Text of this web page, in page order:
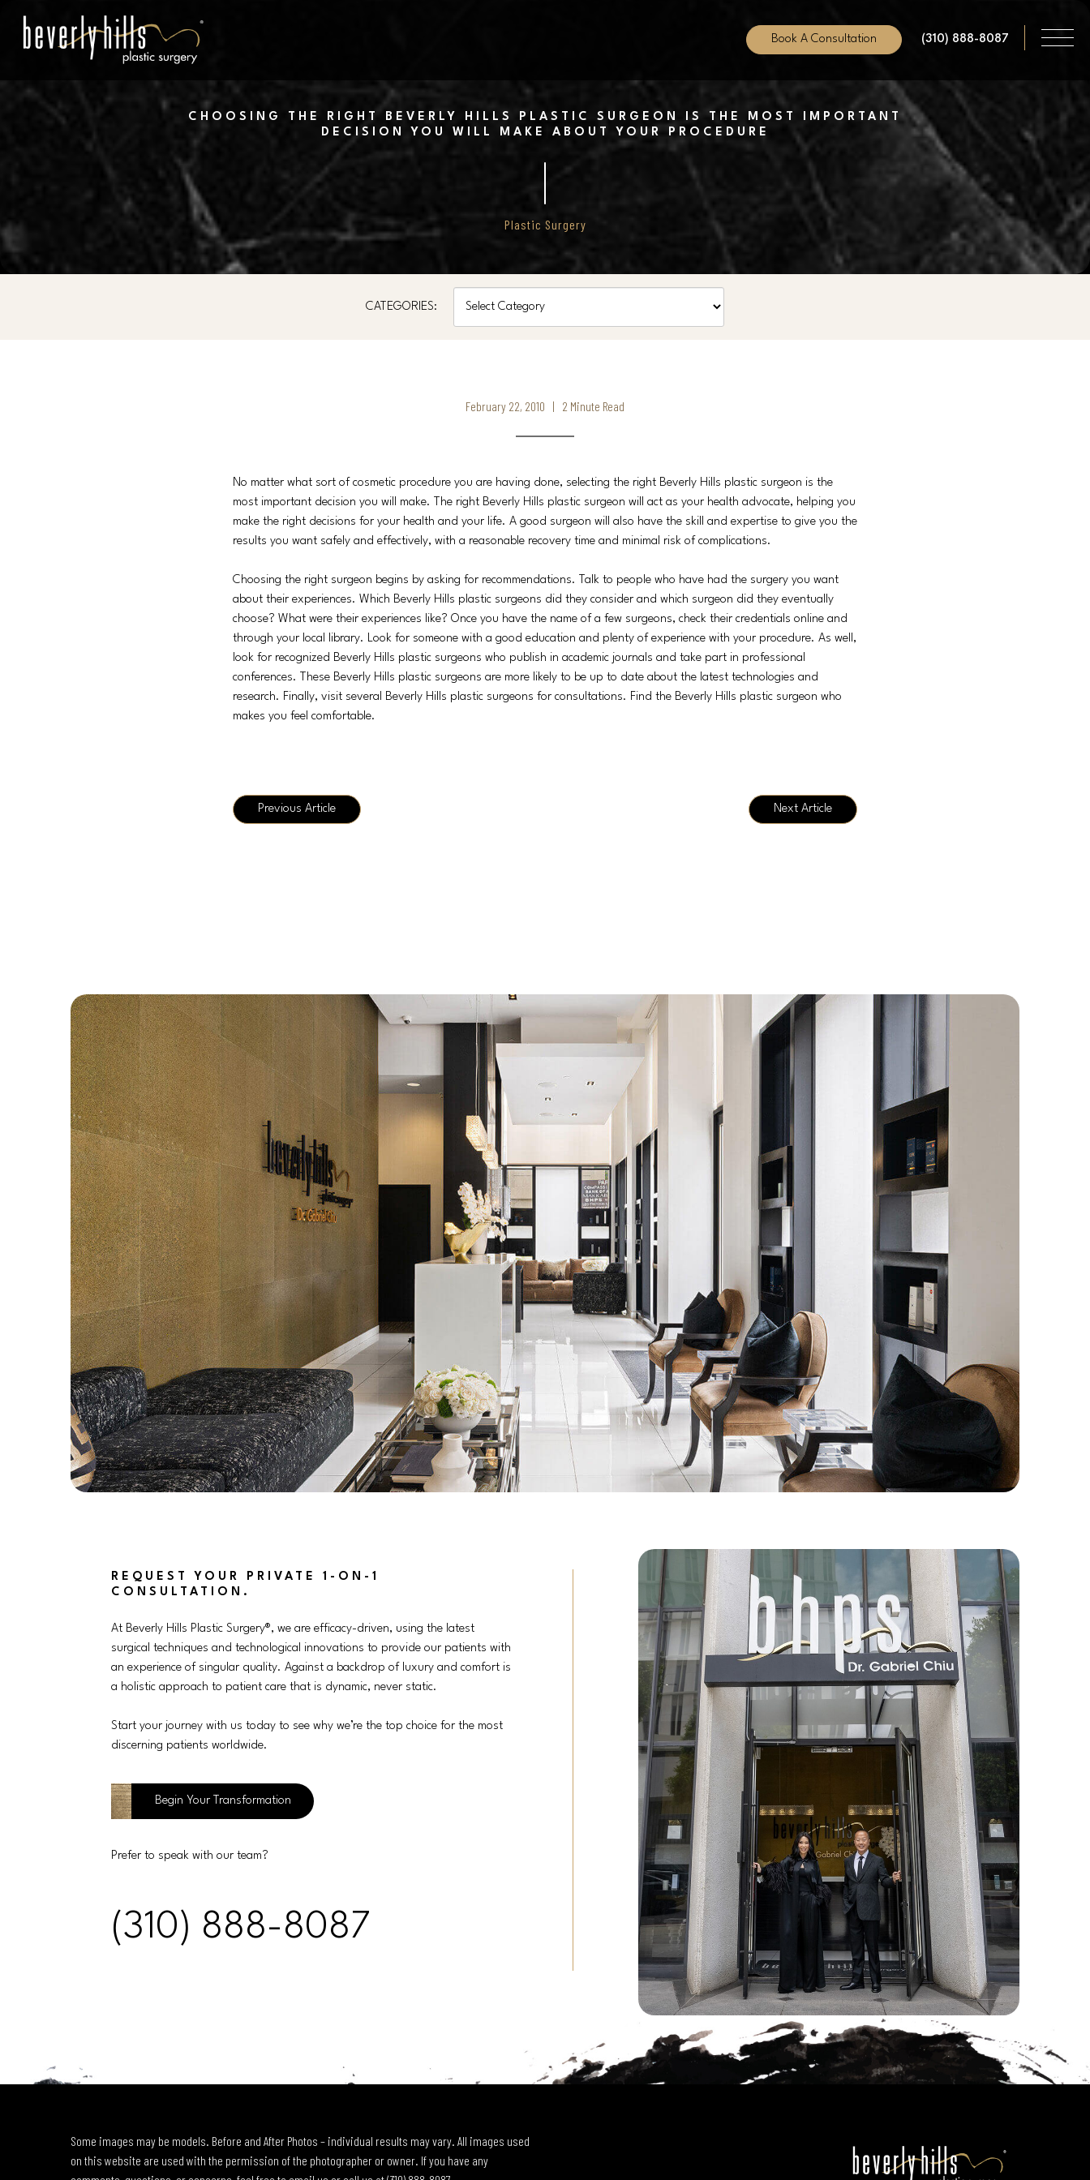
main
Book A Consultation (310) 888-8087
CHOOSING THE RIGHT BEVERLY HILLS PLASTIC SURGEON IS THE MOST IMPORTANT
DECISION YOU WILL MAKE ABOUT YOUR PROCEDURE
Plastic Surgery
CATEGORIES:
February 22, 2010 | 2 Minute Read
No matter what sort of cosmetic procedure you are having done, selecting the right Beverly Hills plastic surgeon is the
most important decision you will make. The right Beverly Hills plastic surgeon will act as your health advocate, helping you
make the right decisions for your health and your life. A good surgeon will also have the skill and expertise to give you the
results you want safely and effectively, with a reasonable recovery time and minimal risk of complications.
Choosing the right surgeon begins by asking for recommendations. Talk to people who have had the surgery you want
about their experiences. Which Beverly Hills plastic surgeons did they consider and which surgeon did they eventually
choose? What were their experiences like? Once you have the name of a few surgeons, check their credentials online and
through your local library. Look for someone with a good education and plenty of experience with your procedure. As well,
look for recognized Beverly Hills plastic surgeons who publish in academic journals and take part in professional
conferences. These Beverly Hills plastic surgeons are more likely to be up to date about the latest technologies and
research. Finally, visit several Beverly Hills plastic surgeons for consultations. Find the Beverly Hills plastic surgeon who
makes you feel comfortable.
Previous Article Next Article
REQUEST YOUR PRIVATE 1-ON-1
CONSULTATION.
At Beverly Hills Plastic Surgery®, we are efficacy-driven, using the latest
surgical techniques and technological innovations to provide our patients with
an experience of singular quality. Against a backdrop of luxury and comfort is
a holistic approach to patient care that is dynamic, never static.
Start your journey with us today to see why we’re the top choice for the most
discerning patients worldwide.
Begin Your Transformation
Prefer to speak with our team?
(310) 888-8087
Some images may be models. Before and After Photos – individual results may vary. All images used
on this website are used with the permission of the photographer or owner. If you have any